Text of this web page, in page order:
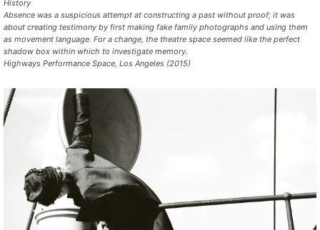
History
Absence was a suspicious attempt at constructing a past without proof; it was
about creating testimony by first making fake family photographs and using them
as movement language. For a change, the theatre space seemed like the perfect
shadow box within which to investigate memory.
Highways Performance Space, Los Angeles (2015)